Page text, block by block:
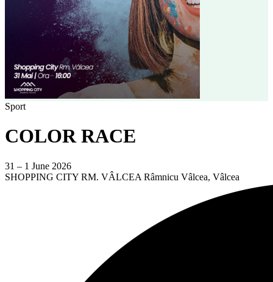
Sport
COLOR RACE
31 – 1 June 2026
SHOPPING CITY RM. VÂLCEA Râmnicu Vâlcea, Vâlcea